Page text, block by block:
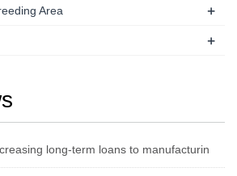
Area +
+
long-term loans to manufacturin